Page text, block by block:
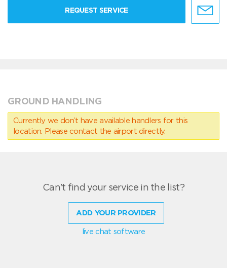
REQUEST SERVICE
GROUND HANDLING
Currently we don’t have available handlers for this
location. Please contact the airport directly.
Can't find your service in the list?
ADD YOUR PROVIDER
live chat software